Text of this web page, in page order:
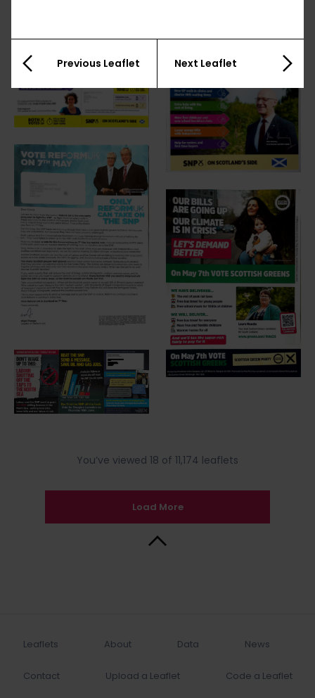
You’ve viewed 18 of 11,174 leaflets
Load More
Leaflets About Data News
Contact Upload a Leaflet Code a Leaflet
Previous Leaflet Next Leaflet